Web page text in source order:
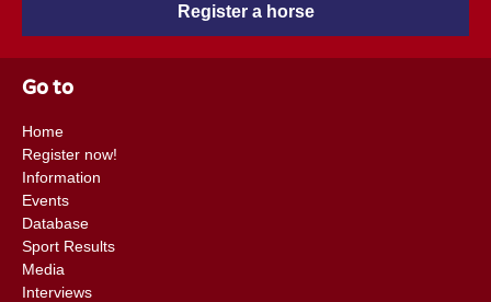
Register a horse
Go to
Home
Register now!
Information
Events
Database
Sport Results
Media
Interviews